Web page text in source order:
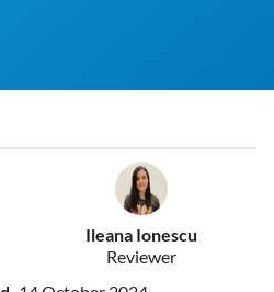
Ileana Ionescu
Reviewer